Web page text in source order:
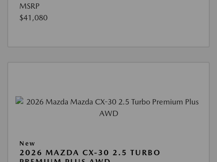
MSRP
$41,080
New
2026 MAZDA CX-30 2.5 TURBO